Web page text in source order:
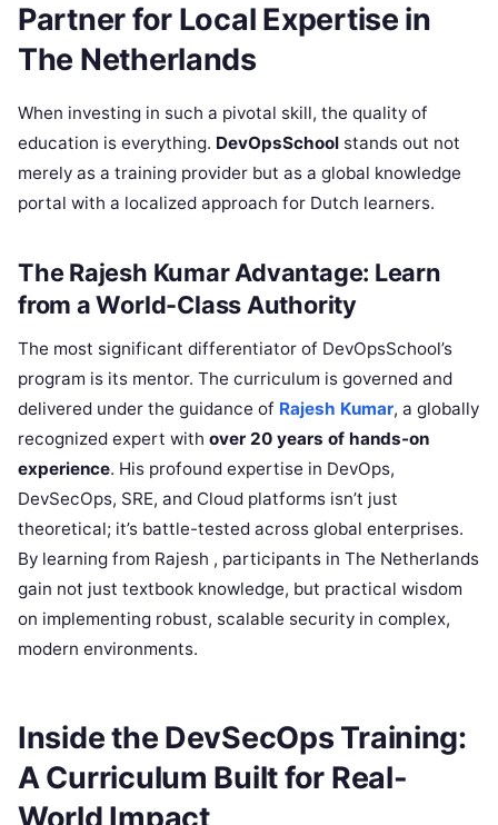
Partner for Local Expertise in
The Netherlands
When investing in such a pivotal skill, the quality of
education is everything. DevOpsSchool stands out not
merely as a training provider but as a global knowledge
portal with a localized approach for Dutch learners.
The Rajesh Kumar Advantage: Learn
from a World-Class Authority
The most significant differentiator of DevOpsSchool’s
program is its mentor. The curriculum is governed and
delivered under the guidance of Rajesh Kumar, a globally
recognized expert with over 20 years of hands-on
experience. His profound expertise in DevOps,
DevSecOps, SRE, and Cloud platforms isn’t just
theoretical; it’s battle-tested across global enterprises.
By learning from Rajesh , participants in The Netherlands
gain not just textbook knowledge, but practical wisdom
on implementing robust, scalable security in complex,
modern environments.
Inside the DevSecOps Training:
A Curriculum Built for Real-
World Impact